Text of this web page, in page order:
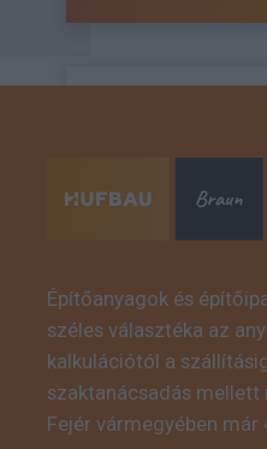
This is some
of a div block.
Építőanyagok és
széles választéka az
kalkulációtól a
szaktanácsadás mellett
Fejér vármegyében már